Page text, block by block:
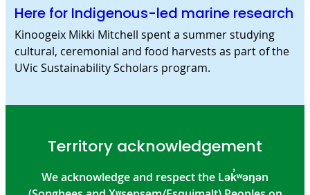
Here for Indigenous-led marine research
Kinoogeix Mikki Mitchell spent a summer studying
cultural, ceremonial and food harvests as part of the
UVic Sustainability Scholars program.
Territory acknowledgement
We acknowledge and respect the Lək̓ʷəŋən